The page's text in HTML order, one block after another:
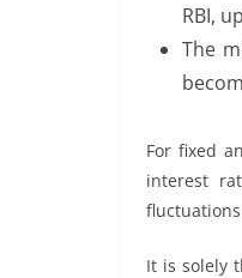
RBI,
The
For fixed
interest
It is solely